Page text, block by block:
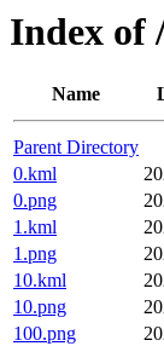
Index of
Name
Parent Directory
0.kml
0.png
1.kml
1.png
10.kml
10.png
100.png